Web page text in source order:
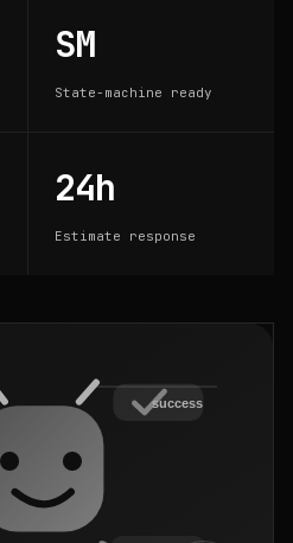
SM
State-machine ready
24h
Estimate response